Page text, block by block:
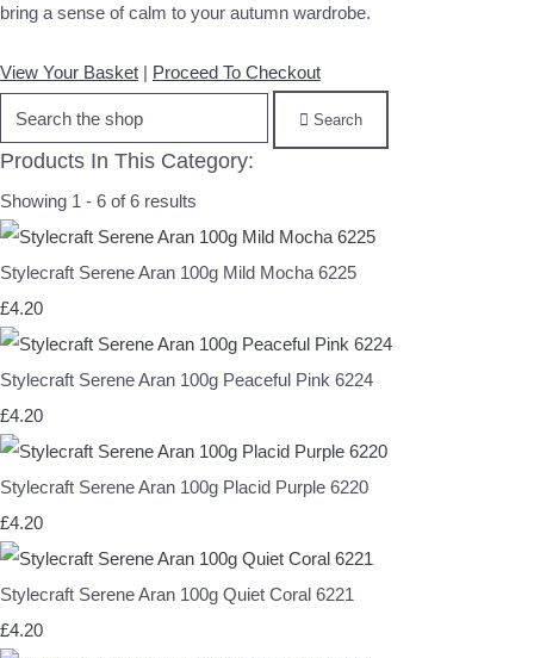
bring a sense of calm to your autumn wardrobe.
View Your Basket | Proceed To Checkout
Search
Products In This Category:
Showing 1 - 6 of 6 results
Stylecraft Serene Aran 100g Mild Mocha 6225
£4.20
Stylecraft Serene Aran 100g Peaceful Pink 6224
£4.20
Stylecraft Serene Aran 100g Placid Purple 6220
£4.20
Stylecraft Serene Aran 100g Quiet Coral 6221
£4.20